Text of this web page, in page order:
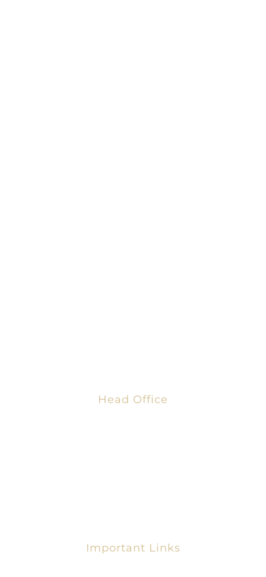
Head Office
Important Links